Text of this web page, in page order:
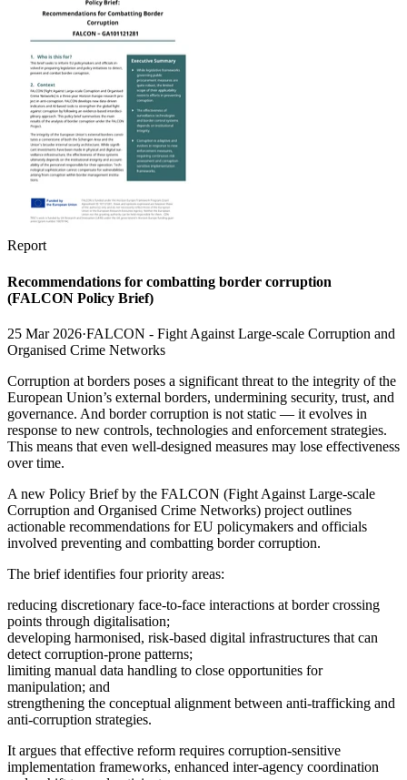
Report
Recommendations for combatting border corruption
(FALCON Policy Brief)
25 Mar 2026·FALCON - Fight Against Large-scale Corruption and
Organised Crime Networks
Corruption at borders poses a significant threat to the integrity of the
European Union’s external borders, undermining security, trust, and
governance. And border corruption is not static — it evolves in
response to new controls, technologies and enforcement strategies.
This means that even well-designed measures may lose effectiveness
over time.
A new Policy Brief by the FALCON (Fight Against Large-scale
Corruption and Organised Crime Networks) project outlines
actionable recommendations for EU policymakers and officials
involved preventing and combatting border corruption.
The brief identifies four priority areas:
reducing discretionary face-to-face interactions at border crossing
points through digitalisation;
developing harmonised, risk-based digital infrastructures that can
detect corruption-prone patterns;
limiting manual data handling to close opportunities for
manipulation; and
strengthening the conceptual alignment between anti-trafficking and
anti-corruption strategies.
It argues that effective reform requires corruption-sensitive
implementation frameworks, enhanced inter-agency coordination